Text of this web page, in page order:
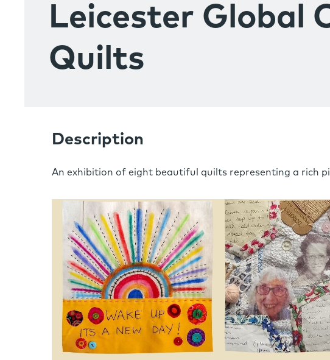
Leicester Global
Quilts
Description
An exhibition of eight beautiful quilts representing a rich